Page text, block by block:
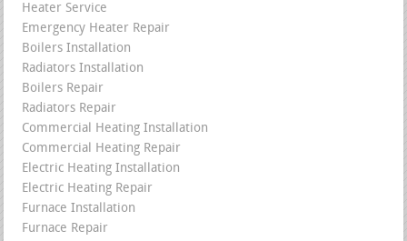
Heater Service
Emergency Heater Repair
Boilers Installation
Radiators Installation
Boilers Repair
Radiators Repair
Commercial Heating Installation
Commercial Heating Repair
Electric Heating Installation
Electric Heating Repair
Furnace Installation
Furnace Repair